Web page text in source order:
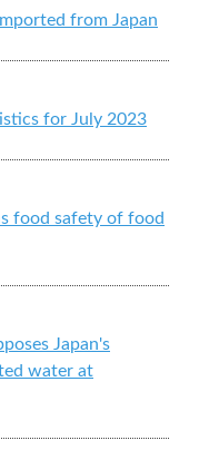
from Japan
for July 2023
food safety of food
Japan's
water at